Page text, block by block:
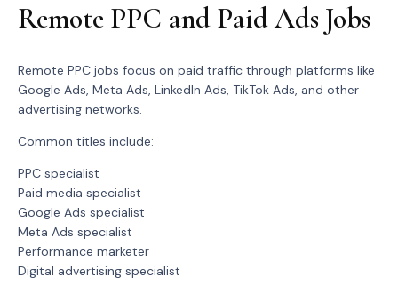
Remote PPC and Paid Ads Jobs
Remote PPC jobs focus on paid traffic through platforms like
Google Ads, Meta Ads, LinkedIn Ads, TikTok Ads, and other
advertising networks.
Common titles include:
PPC specialist
Paid media specialist
Google Ads specialist
Meta Ads specialist
Performance marketer
Digital advertising specialist